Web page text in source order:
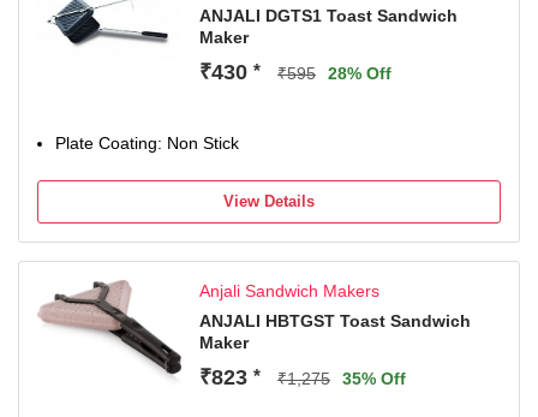
ANJALI DGTS1 Toast Sandwich
Maker
₹430 * ₹595 28% Off
Plate Coating: Non Stick
View Details
Anjali Sandwich Makers
ANJALI HBTGST Toast Sandwich
Maker
₹823 * ₹1,275 35% Off